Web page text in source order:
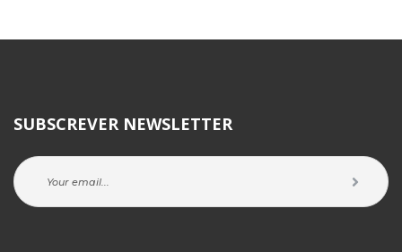
SUBSCREVER NEWSLETTER